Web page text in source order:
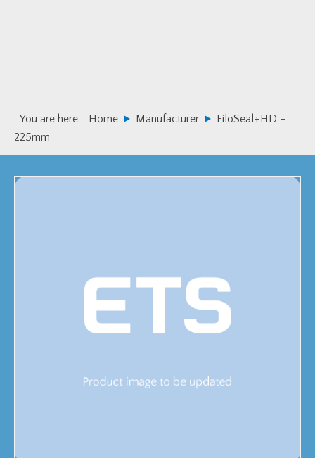
You are here: Home Manufacturer
FiloSeal+HD –
225mm